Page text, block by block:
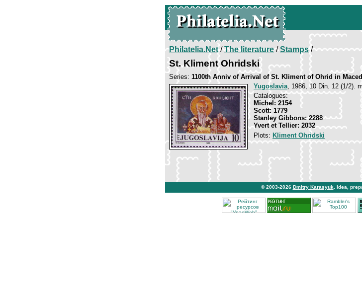
Philatelia.Net/The literature/Stamps/
St. Kliment Ohridski
Series: 1100th Anniv of Arrival of St. Kliment of Ohrid in
Yugoslavia, 1986, 10 Din. 12 (1/2).
Catalogues:
Michel: 2154
Scott: 1779
Stanley Gibbons: 2288
Yvert et Tellier: 2032
Plots: Kliment Ohridski
© 2003-2026 Dmitry Karasyuk . Idea,